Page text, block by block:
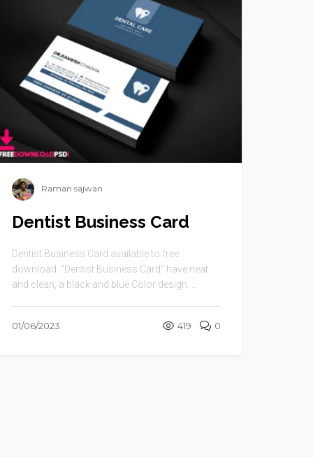
Raman sajwan
Dentist Business Card
Dentist Business Card available to free
download. “Dentist Business Card” have neat
and clean, a black and blue Color design. ...
01/06/2023 419 0